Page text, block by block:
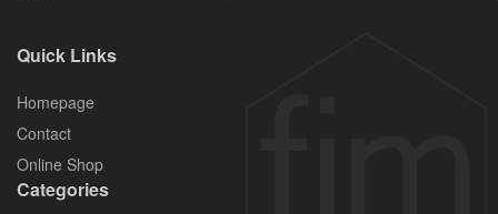
Quick Links
Homepage
Contact
Online Shop
Categories